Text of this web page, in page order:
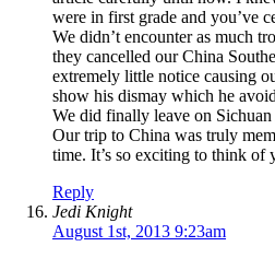
were in first grade and you’ve
We didn’t encounter as much
they cancelled our China
extremely little notice causing
show his dismay which he
We did finally leave on
Our trip to China was truly
time. It’s so exciting to think of
Reply
Jedi Knight
August 1st, 2013 9:23am